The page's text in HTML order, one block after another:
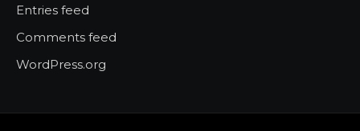
Entries feed
Comments feed
WordPress.org